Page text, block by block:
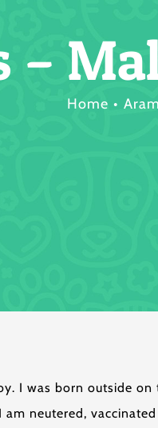
–
Home
I was born outside
neutered,